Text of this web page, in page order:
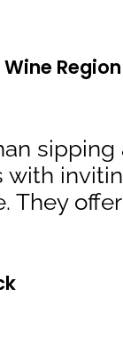
Region
sipping
They